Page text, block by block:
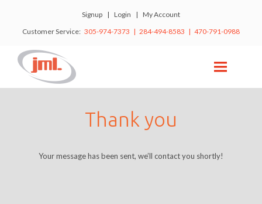
Signup | Login | My Account
Customer Service: 305-974-7373 | 284-494-8583 | 470-791-0988
Thank you
Your message has been sent, we’ll contact you shortly!